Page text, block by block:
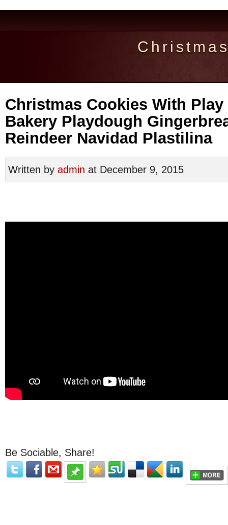
Christmas Cookies With Play
Bakery Playdough
Reindeer Navidad Plastilina
Written by admin at December 9, 2015
Be Sociable, Share!